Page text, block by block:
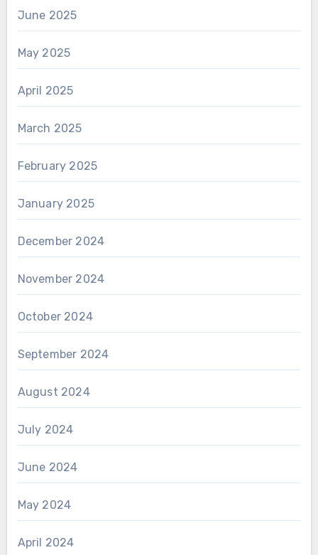
June 2025
May 2025
April 2025
March 2025
February 2025
January 2025
December 2024
November 2024
October 2024
September 2024
August 2024
July 2024
June 2024
May 2024
April 2024